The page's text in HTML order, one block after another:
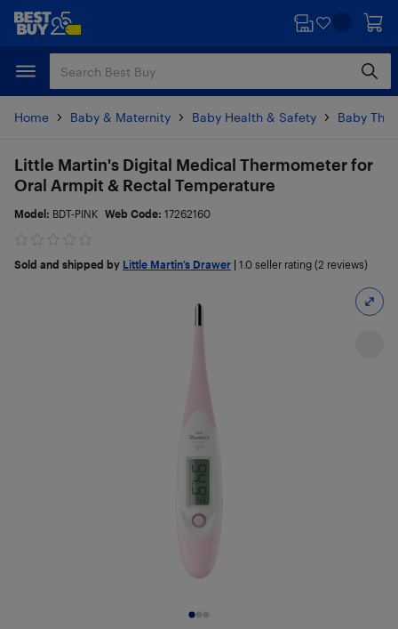
Skip
content
Skip
Home Baby & Maternity Baby Health & Safety Baby
Little Martin's Digital Medical Thermometer for
Oral Armpit & Rectal Temperature
Model: BDT-PINK Web Code: 17262160
Sold and shipped by Little Martin’s Drawer 1.0 seller rating (2 reviews)